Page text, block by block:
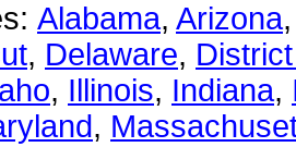
Alabama, Arizona
, Delaware,
, Illinois, Indiana,
,